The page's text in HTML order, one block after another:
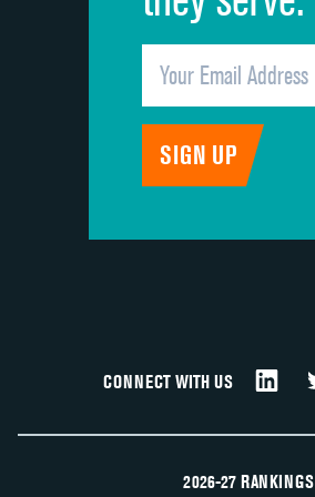
CONNECT WITH US
2026-27 RANKINGS